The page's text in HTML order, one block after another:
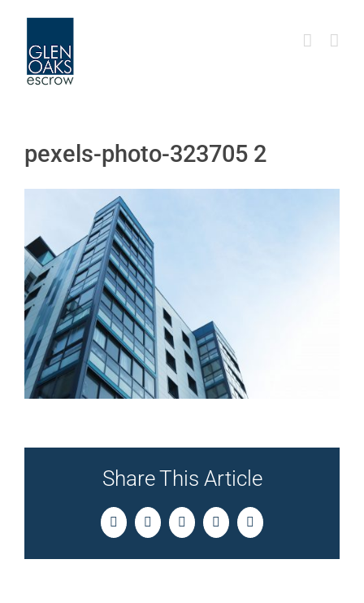
content
pexels-photo-323705 2
Share This Article
FacebookTwitterLinkedInPinterestEmail